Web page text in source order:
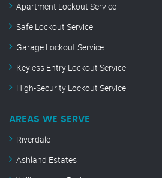
Apartment Lockout Service
Safe Lockout Service
Garage Lockout Service
Keyless Entry Lockout Service
High-Security Lockout Service
AREAS WE SERVE
Riverdale
Ashland Estates